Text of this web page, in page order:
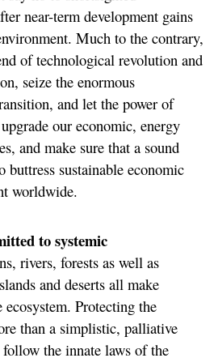
near-term development gains
Much to the contrary,
of technological revolution and
seize the enormous
and let the power of
our economic, energy
and make sure that a sound
buttress sustainable economic
worldwide.
to systemic
rivers, forests as well as
and deserts all make
Protecting the
than a simplistic, palliative
the innate laws of the